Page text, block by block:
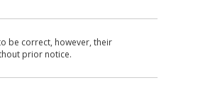
be correct, however, their
prior notice.